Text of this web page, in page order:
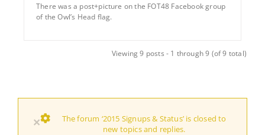
There was a post+picture on the FOT48 Facebook group
of the Owl’s Head flag.
Viewing 9 posts - 1 through 9 (of 9 total)
×
The forum ‘2015 Signups & Status’ is closed to
new topics and replies.